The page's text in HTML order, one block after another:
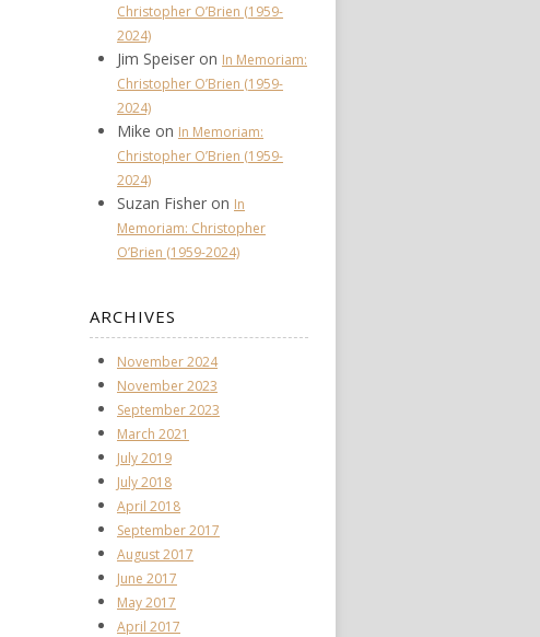
Christopher O’Brien (1959-
2024)
Jim Speiser on In Memoriam:
Christopher O’Brien (1959-
2024)
Mike on In Memoriam:
Christopher O’Brien (1959-
2024)
Suzan Fisher on In
Memoriam: Christopher
O’Brien (1959-2024)
ARCHIVES
November 2024
November 2023
September 2023
March 2021
July 2019
July 2018
April 2018
September 2017
August 2017
June 2017
May 2017
April 2017